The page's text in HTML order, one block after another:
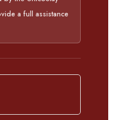
a full assistance